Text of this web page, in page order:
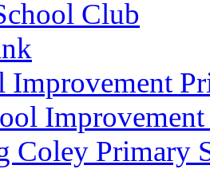
Club
Improvement
Coley Primary